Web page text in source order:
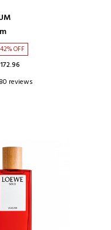
42% OFF
80 reviews